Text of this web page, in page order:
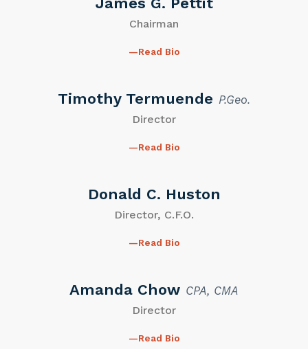
Chairman
Read Bio
Timothy Termuende P.Geo.
Director
Read Bio
Donald C. Huston
Director, C.F.O.
Read Bio
Amanda Chow CPA, CMA
Director
Read Bio